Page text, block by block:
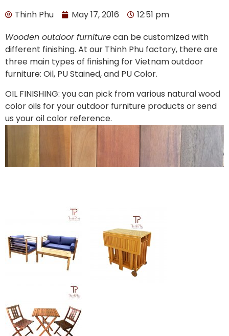
Thinh Phu May 17, 2016
12:51 pm
Wooden outdoor furniturecan be customized with
different finishing. At our Thinh Phu factory, there are
three main types of finishing for Vietnam outdoor
furniture: Oil, PU Stained, and PU Color.
OIL FINISHING: you can pick from various natural wood
color oils for your outdoor furniture products or send
us your oil color reference.